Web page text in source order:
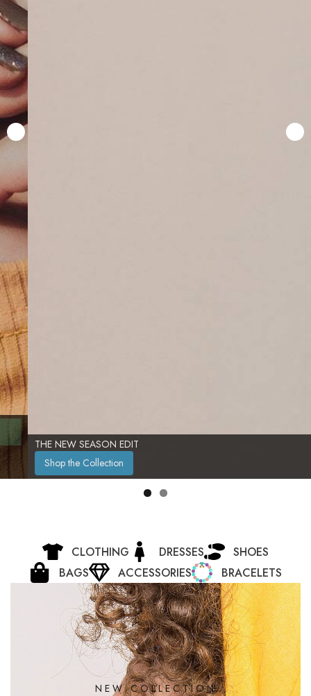
THE NEW SEASON EDIT
Shop the Collection
CLOTHING DRESSES
SHOES
BAGS
ACCESSORIES BRACELETS
NEW COLLECTION